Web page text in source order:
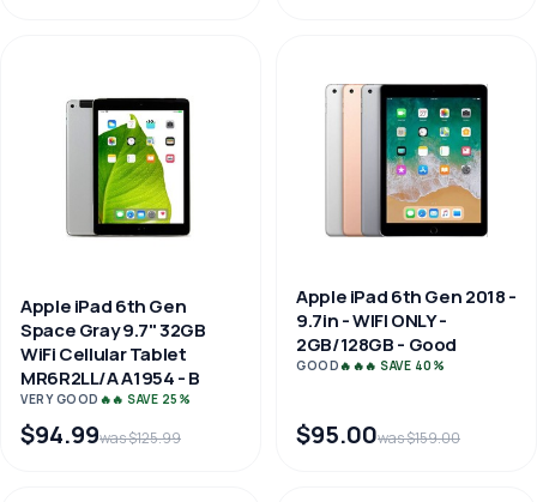
Apple iPad 6th Gen
Space Gray 9.7" 32GB
WiFi Cellular Tablet
MR6R2LL/A A1954 - B
VERY GOOD 🔥🔥 SAVE 25%
$94.99was $125.99
Apple iPad 6th Gen 2018 -
9.7in - WIFI ONLY -
2GB/128GB - Good
GOOD🔥🔥🔥 SAVE 40%
$95.00was $159.00